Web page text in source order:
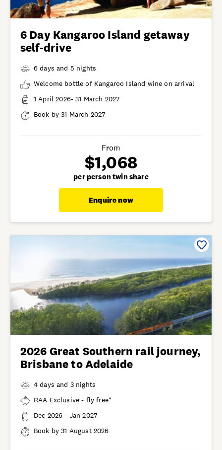
6 Day Kangaroo Island getaway
self-drive
6 days and 5 nights
Welcome bottle of Kangaroo Island wine on arrival
1 April 2026- 31 March 2027
Book by 31 March 2027
From
$1,068
per person twin share
Enquire now
2026 Great Southern rail journey,
Brisbane to Adelaide
4 days and 3 nights
RAA Exclusive - fly free*
Dec 2026 - Jan 2027
Book by 31 August 2026